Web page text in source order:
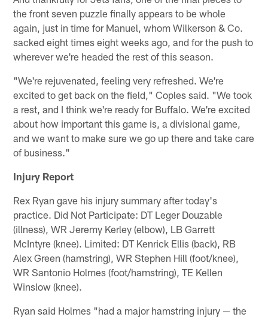
the front seven puzzle finally appears to be whole
again, just in time for Manuel, whom Wilkerson & Co.
sacked eight times eight weeks ago, and for the push to
wherever we're headed the rest of this season.
"We're rejuvenated, feeling very refreshed. We're
excited to get back on the field," Coples said. "We took
a rest, and I think we're ready for Buffalo. We're excited
about how important this game is, a divisional game,
and we want to make sure we go up there and take care
of business."
Injury Report
Rex Ryan gave his injury summary after today's
practice. Did Not Participate: DT Leger Douzable
(illness), WR Jeremy Kerley (elbow), LB Garrett
McIntyre (knee). Limited: DT Kenrick Ellis (back), RB
Alex Green (hamstring), WR Stephen Hill (foot/knee),
WR Santonio Holmes (foot/hamstring), TE Kellen
Winslow (knee).
Ryan said Holmes "had a major hamstring injury — the